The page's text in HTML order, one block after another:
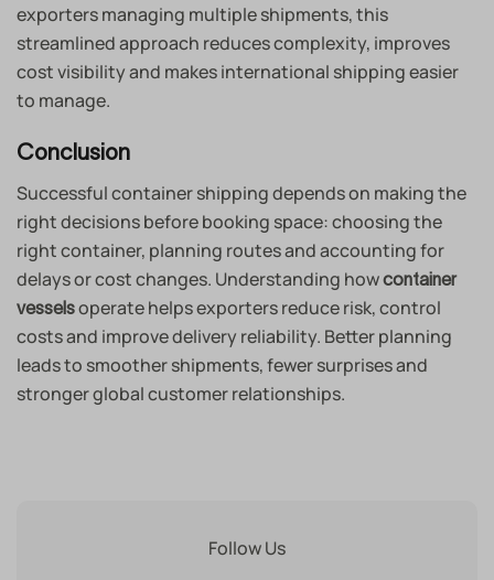
exporters managing multiple shipments, this
streamlined approach reduces complexity, improves
cost visibility and makes international shipping easier
to manage.
Conclusion
Successful container shipping depends on making the
right decisions before booking space: choosing the
right container, planning routes and accounting for
delays or cost changes. Understanding howcontainer
vesselsoperate helps exporters reduce risk, control
costs and improve delivery reliability. Better planning
leads to smoother shipments, fewer surprises and
stronger global customer relationships.
Follow Us